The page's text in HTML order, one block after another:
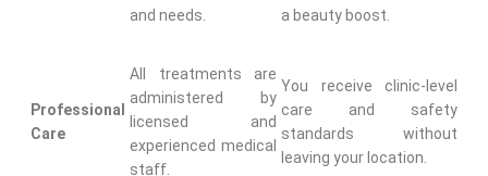
and needs.
a beauty boost.
Professional
Care
All treatments are
administered by
licensed and
experienced medical
staff.
You receive clinic-level
care and safety
standards without
leaving your location.